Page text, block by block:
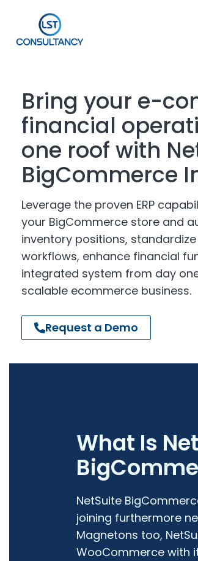
Bring your e-
financial
one roof with
BigCommerce
Leverage the proven ERP
your BigCommerce store and
inventory positions,
workflows, enhance financial
integrated system from day
scalable ecommerce business.
Request a Demo
What Is
NetSuite
joining furthermore
Magnetons too,
WooCommerce with